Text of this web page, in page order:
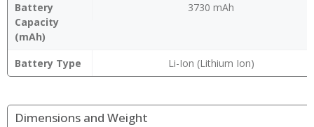
Battery
Capacity
(mAh)
3730 mAh
Battery Type Li-Ion (Lithium Ion)
Dimensions and Weight